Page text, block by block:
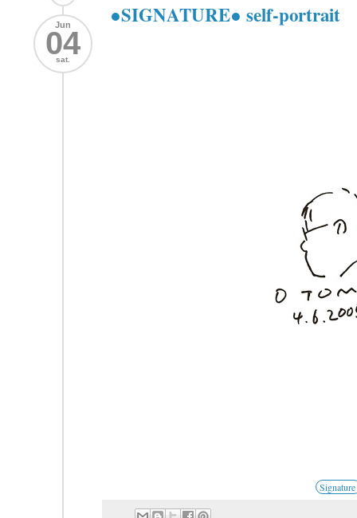
Jun
04
sat.
●SIGNATURE● self-portrait
Signature